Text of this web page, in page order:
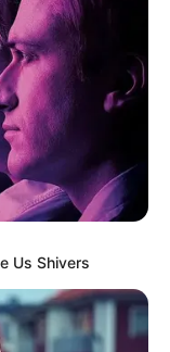
Us Shivers